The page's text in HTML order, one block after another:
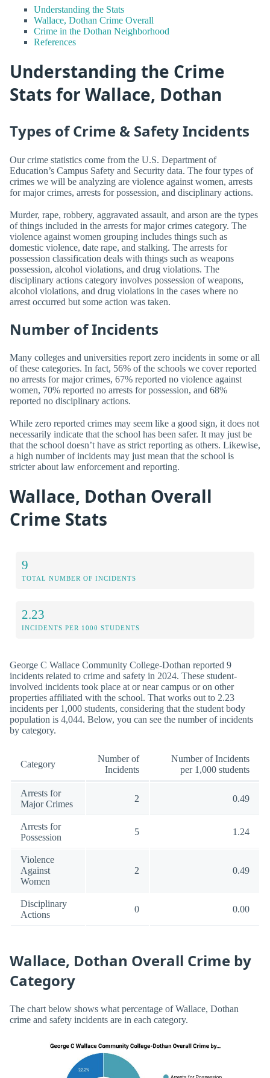
Understanding the Stats
Wallace, Dothan Crime Overall
Crime in the Dothan Neighborhood
References
Understanding the Crime
Stats for Wallace, Dothan
Types of Crime & Safety Incidents
Our crime statistics come from the U.S. Department of
Education’s Campus Safety and Security data. The four types of
crimes we will be analyzing are violence against women, arrests
for major crimes, arrests for possession, and disciplinary actions.
Murder, rape, robbery, aggravated assault, and arson are the types
of things included in the arrests for major crimes category. The
violence against women grouping includes things such as
domestic violence, date rape, and stalking. The arrests for
possession classification deals with things such as weapons
possession, alcohol violations, and drug violations. The
disciplinary actions category involves possession of weapons,
alcohol violations, and drug violations in the cases where no
arrest occurred but some action was taken.
Number of Incidents
Many colleges and universities report zero incidents in some or all
of these categories. In fact, 56% of the schools we cover reported
no arrests for major crimes, 67% reported no violence against
women, 70% reported no arrests for possession, and 68%
reported no disciplinary actions.
While zero reported crimes may seem like a good sign, it does not
necessarily indicate that the school has been safer. It may just be
that the school doesn’t have as strict reporting as others. Likewise,
a high number of incidents may just mean that the school is
stricter about law enforcement and reporting.
Wallace, Dothan Overall
Crime Stats
9
TOTAL NUMBER OF INCIDENTS
2.23
INCIDENTS PER 1000 STUDENTS
George C Wallace Community College-Dothan reported 9
incidents related to crime and safety in 2024. These student-
involved incidents took place at or near campus or on other
properties affiliated with the school. That works out to 2.23
incidents per 1,000 students, considering that the student body
population is 4,044. Below, you can see the number of incidents
by category.
Category
Number of
Incidents
Number of Incidents
per 1,000 students
Arrests for
Major Crimes
2 0.49
Arrests for
Possession
5 1.24
Violence
Against
Women
2 0.49
Disciplinary
Actions
0 0.00
Wallace, Dothan Overall Crime by
Category
The chart below shows what percentage of Wallace, Dothan
crime and safety incidents are in each category.